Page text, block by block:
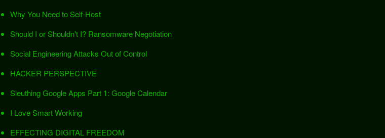
Why You Need to Self-Host
Should I or Shouldn't I? Ransomware Negotiation
Social Engineering Attacks Out of Control
HACKER PERSPECTIVE
Sleuthing Google Apps Part 1: Google Calendar
I Love Smart Working
EFFECTING DIGITAL FREEDOM